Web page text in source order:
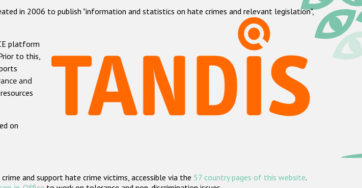
in 2006 to publish "information and statistics on hate crimes and relevant legislation",
platform
to this,
and
on
and support hate crime victims, accessible via the 57 country pages of this website.